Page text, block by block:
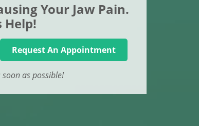
Your Jaw Pain.
Help!
Request An Appointment
soon as possible!